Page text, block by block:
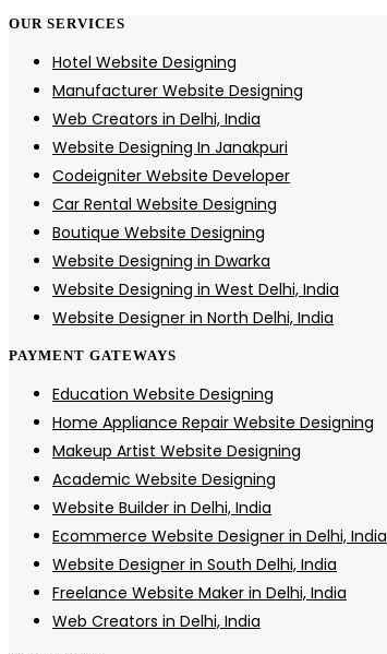
OUR SERVICES
Hotel Website Designing
Manufacturer Website Designing
Web Creators in Delhi, India
Website Designing In Janakpuri
Codeigniter Website Developer
Car Rental Website Designing
Boutique Website Designing
Website Designing in Dwarka
Website Designing in West Delhi, India
Website Designer in North Delhi, India
PAYMENT GATEWAYS
Education Website Designing
Home Appliance Repair Website Designing
Makeup Artist Website Designing
Academic Website Designing
Website Builder in Delhi, India
Ecommerce Website Designer in Delhi, India
Website Designer in South Delhi, India
Freelance Website Maker in Delhi, India
Web Creators in Delhi, India